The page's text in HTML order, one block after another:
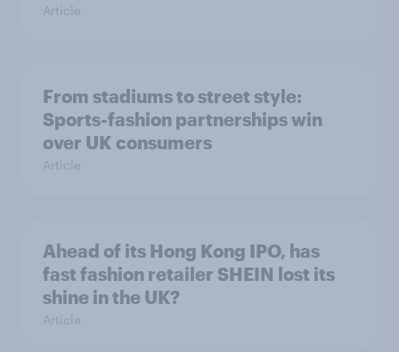
Article
From stadiums to street style:
Sports-fashion partnerships win
over UK consumers
Article
Ahead of its Hong Kong IPO, has
fast fashion retailer SHEIN lost its
shine in the UK?
Article